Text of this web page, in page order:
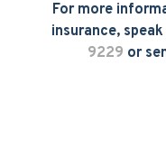
For more
insurance,
9229 or